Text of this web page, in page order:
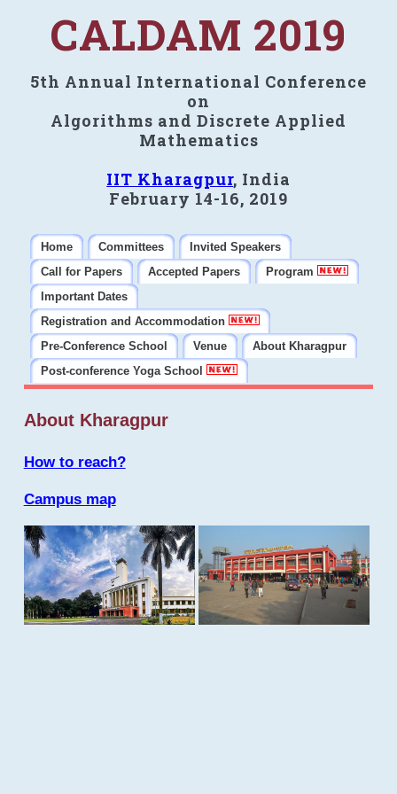
CALDAM 2019
5th Annual International Conference
on
Algorithms and Discrete Applied
Mathematics
IIT Kharagpur, India
February 14-16, 2019
Home Committees
Invited Speakers
Call for Papers
Accepted Papers
Program
Important Dates
Registration and Accommodation
Pre-Conference School
Venue
About Kharagpur
Post-conference Yoga School
About Kharagpur
How to reach?
Campus map